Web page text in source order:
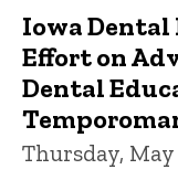
Iowa
Effort on
Dental
Thursday, May